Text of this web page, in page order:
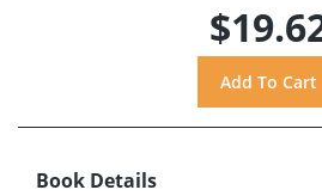
Book Details